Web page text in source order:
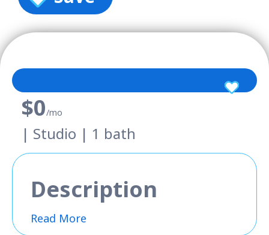
$0/mo
| Studio | 1 bath
Description
Read More